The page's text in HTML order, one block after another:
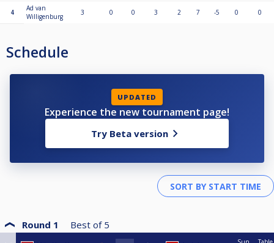
4
Ad van
Willigenburg
3 0 0 3 2 7 -5 0 0
Schedule
UPDATED
Experience the new tournament page!
Try Beta version
Round 1 Best of 5